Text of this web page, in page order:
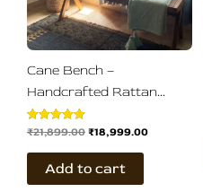
Cane Bench –
Handcrafted Rattan
Wooden Bench in Teak
Finish
Rated
out of 5
₹21,899.00₹18,999.00
Add to cart